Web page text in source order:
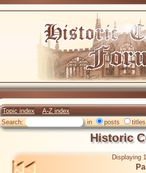
Topic index
A-Z index
Search:
in posts titles
Historic
Displaying